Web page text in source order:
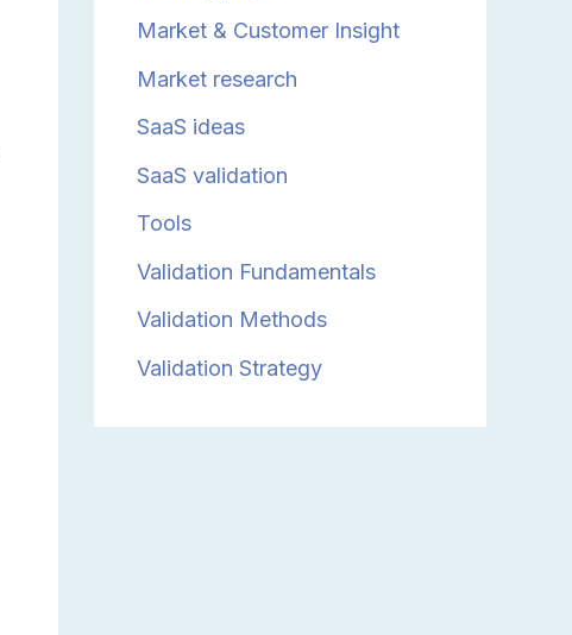
Market & Customer Insight
Market research
SaaS ideas
SaaS validation
Tools
Validation Fundamentals
Validation Methods
Validation Strategy